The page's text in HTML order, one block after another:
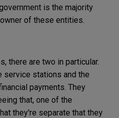
is the majority
of these entities.
there are two in particular.
service stations and the
payments. They
that, one of the
they're separate that they